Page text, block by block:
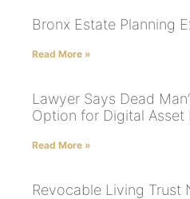
Bronx Estate Planning
Read More »
Lawyer Says Dead
Option for Digital Asset
Read More »
Revocable Living Trust